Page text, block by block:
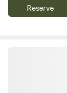
Reserve